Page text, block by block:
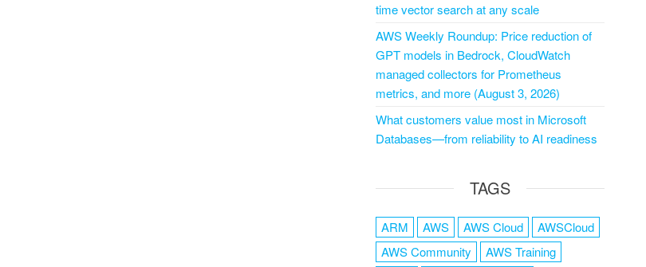
time vector search at any scale
AWS Weekly Roundup: Price reduction of
GPT models in Bedrock, CloudWatch
managed collectors for Prometheus
metrics, and more (August 3, 2026)
What customers value most in Microsoft
Databases—from reliability to AI readiness
TAGS
ARM AWS AWS Cloud
AWSCloud
AWS Community
AWS Training